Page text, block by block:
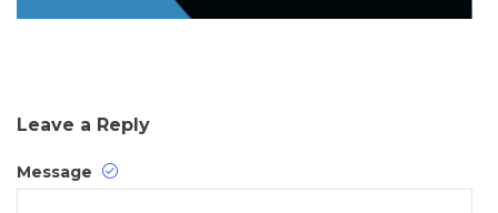
Leave a Reply
Message